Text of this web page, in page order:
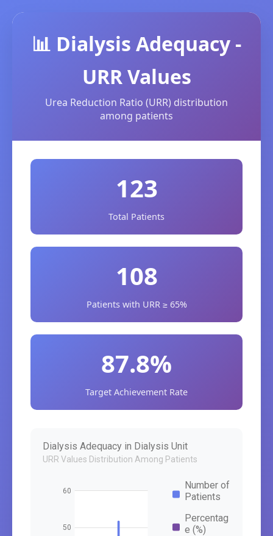
📊 Dialysis Adequacy -
URR Values
Urea Reduction Ratio (URR) distribution
among patients
123
Total Patients
108
Patients with URR ≥ 65%
87.8%
Target Achievement Rate
Dialysis Adequacy in Dialysis Unit
URR Values Distribution Among Patients
Number of
Patients
Percentag
e (%)
50
60